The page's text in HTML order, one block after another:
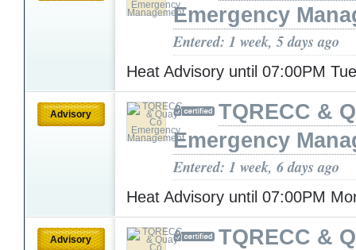
Emergency
Entered: 1 week, 5 days ago
Heat Advisory until 07:00PM
Advisory
TQRECC &
Emergency
Entered: 1 week, 6 days ago
Heat Advisory until 07:00PM
Advisory
TQRECC &